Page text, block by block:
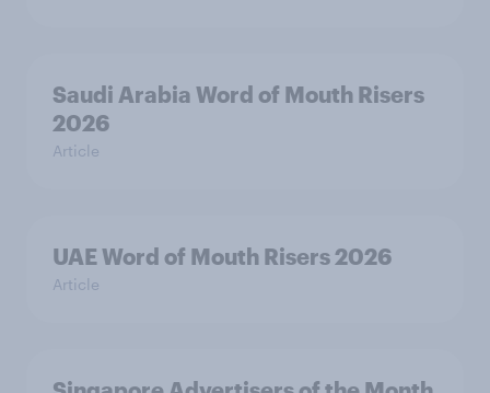
Saudi Arabia Word of Mouth Risers
2026
Article
UAE Word of Mouth Risers 2026
Article